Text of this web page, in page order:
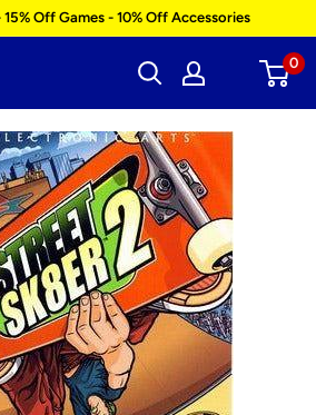
Off Games - 10% Off Accessories
0